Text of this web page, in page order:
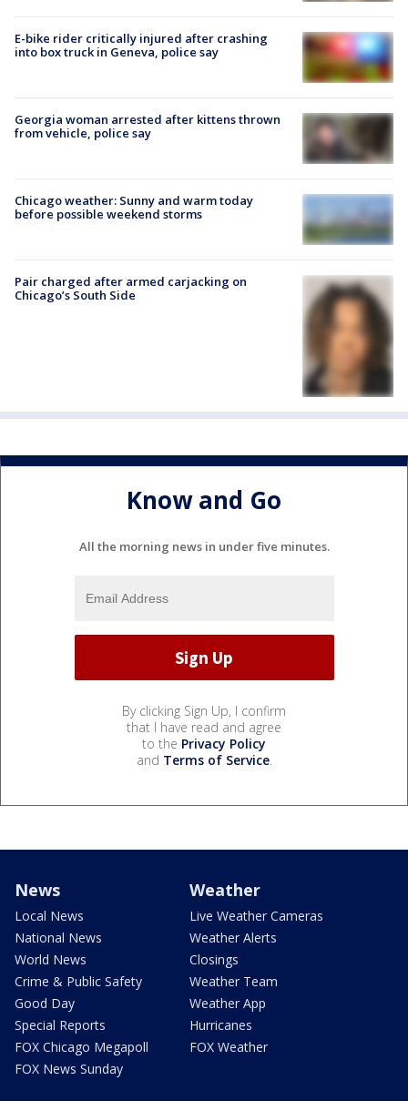
E-bike rider critically injured after crashing
into box truck in Geneva, police say
Georgia woman arrested after kittens thrown
from vehicle, police say
Chicago weather: Sunny and warm today
before possible weekend storms
Pair charged after armed carjacking on
Chicago’s South Side
Know and Go
All the morning news in under five minutes.
By clicking Sign Up, I confirm
that I have read and agree
to the Privacy Policy
and Terms of Service.
News
Local News
National News
World News
Crime & Public Safety
Good Day
Special Reports
FOX Chicago Megapoll
FOX News Sunday
Weather
Live Weather Cameras
Weather Alerts
Closings
Weather Team
Weather App
Hurricanes
FOX Weather